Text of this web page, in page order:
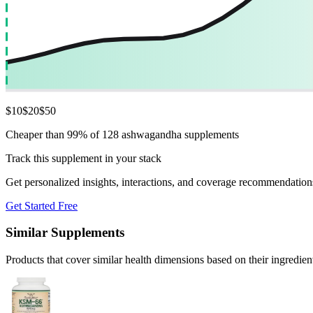
$10$20$50
Cheaper than 99% of 128 ashwagandha supplements
Track this supplement in your stack
Get personalized insights, interactions, and coverage
Get Started Free
Similar Supplements
Products that cover similar health dimensions based on their